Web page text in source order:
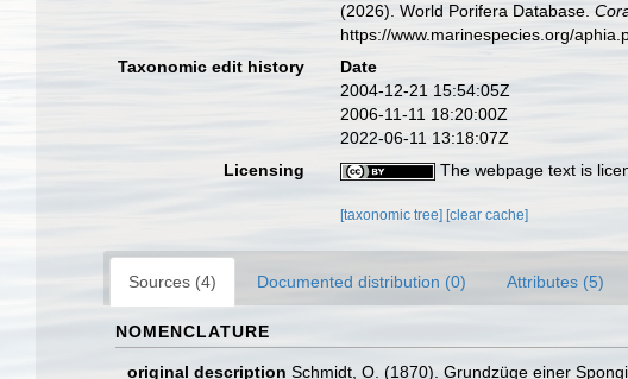
(2026). World Porifera Database.
https://www.marinespecies.org/
Taxonomic edit history
Date
2004-12-21 15:54:05Z
2006-11-11 18:20:00Z
2022-06-11 13:18:07Z
Licensing
The webpage text is
[taxonomic tree] [clear cache]
Sources (4) Documented distribution (0) Attributes (5)
NOMENCLATURE
original description Schmidt, O. (1870). Grundzüge einer